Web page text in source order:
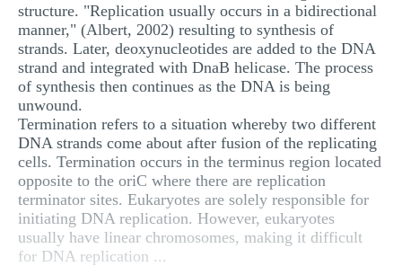
structure. "Replication usually occurs in a bidirectional
manner," (Albert, 2002) resulting to synthesis of
strands. Later, deoxynucleotides are added to the DNA
strand and integrated with DnaB helicase. The process
of synthesis then continues as the DNA is being
unwound.
Termination refers to a situation whereby two different
DNA strands come about after fusion of the replicating
cells. Termination occurs in the terminus region located
opposite to the oriC where there are replication
terminator sites. Eukaryotes are solely responsible for
initiating DNA replication. However, eukaryotes
usually have linear chromosomes, making it difficult
for DNA replication ...